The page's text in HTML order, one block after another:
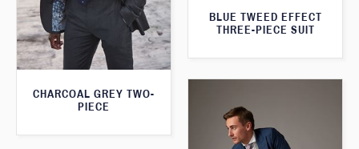
BLUE TWEED EFFECT
THREE-PIECE SUIT
CHARCOAL GREY TWO-
PIECE